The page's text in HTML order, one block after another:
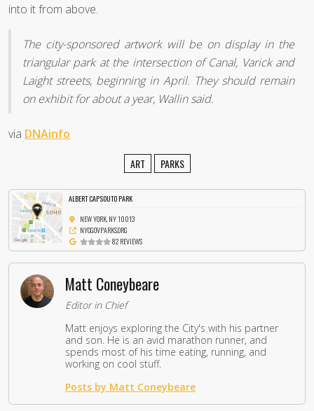
into it from above.
The city-sponsored artwork will be on display in the
triangular park at the intersection of Canal, Varick and
Laight streets, beginning in April. They should remain
on exhibit for about a year, Wallin said.
via DNAinfo
ART PARKS
ALBERT CAPSOUTO PARK
NEW YORK, NY 10013
NYCGOVPARKS.ORG
82 REVIEWS
Matt Coneybeare
Editor in Chief
Matt enjoys exploring the City's with his partner
and son. He is an avid marathon runner, and
spends most of his time eating, running, and
working on cool stuff.
Posts by Matt Coneybeare